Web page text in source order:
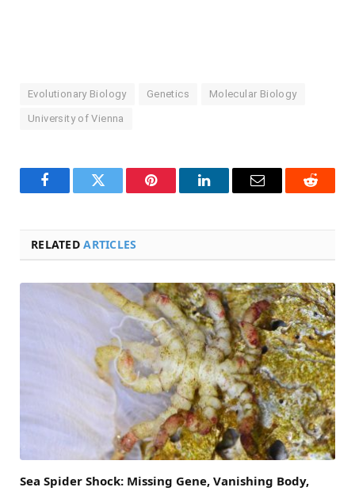
Evolutionary Biology Genetics Molecular Biology
University of Vienna
FacebookTwitter Pinterest LinkedInEmail Reddit
RELATEDARTICLES
Sea Spider Shock: Missing Gene, Vanishing Body,